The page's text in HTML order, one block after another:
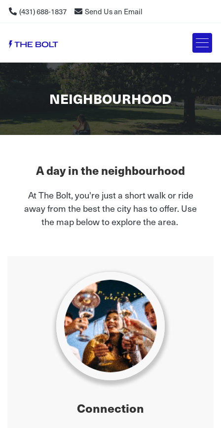
(431) 688-1837 Send Us an Email
NEIGHBOURHOOD
A day in the neighbourhood
At The Bolt, you're just a short walk or ride
away from the best the city has to offer. Use
the map below to explore the area.
Connection